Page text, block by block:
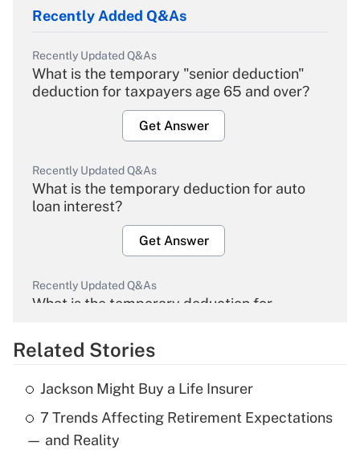
Recently Added Q&As
Recently Updated Q&As
What is the temporary "senior deduction"
deduction for taxpayers age 65 and over?
Get Answer
Recently Updated Q&As
What is the temporary deduction for auto
loan interest?
Get Answer
Recently Updated Q&As
What is the temporary deduction for
Get Answer
Recently Updated Q&As
What is the temporary deduction for tip
income?
Related Stories
Jackson Might Buy a Life Insurer
7 Trends Affecting Retirement Expectations
— and Reality